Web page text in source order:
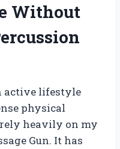
Without
active lifestyle
physical
heavily on my
Gun. It has